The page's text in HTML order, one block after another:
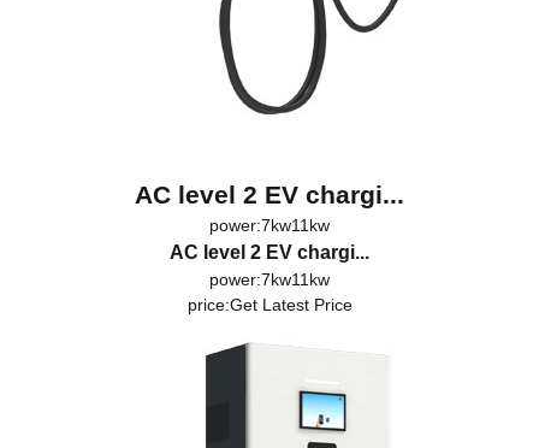
AC level 2 EV chargi...
power:7kw11kw
AC level 2 EV chargi...
power:7kw11kw
price:Get Latest Price